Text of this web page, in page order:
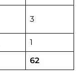
3
1
62